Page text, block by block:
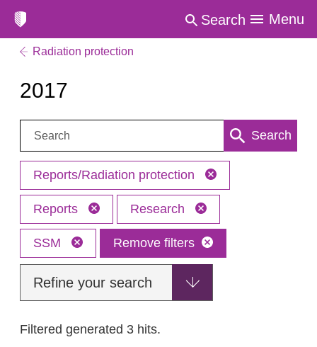
Search Menu
Radiation protection
2017
Search: Search
Reports/Radiation protection
Reports Research
SSM Remove filters
Refine your search
Filtered generated 3 hits.